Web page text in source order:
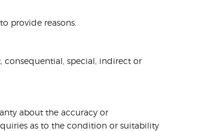
provide reasons.
consequential, special, indirect or
about the accuracy or
as to the condition or suitability